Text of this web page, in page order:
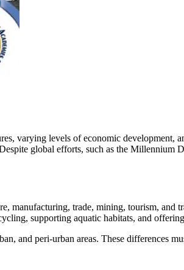
varying levels of economic development,
global efforts, such as the
manufacturing, trade, mining, tourism,
supporting aquatic habitats, and
and peri-urban areas. These differences